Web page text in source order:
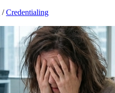
/Credentialing